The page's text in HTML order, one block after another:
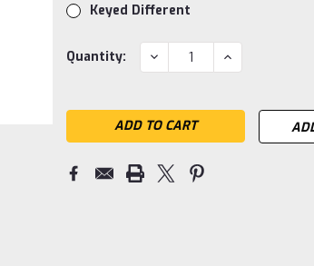
Keyed Different
Current
Quantity: DECREASE
QUANTITY:
INCREASE
QUANTITY: